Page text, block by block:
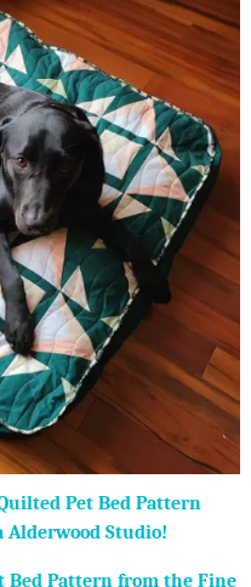
Pet Bed Pattern
Alderwood Studio!